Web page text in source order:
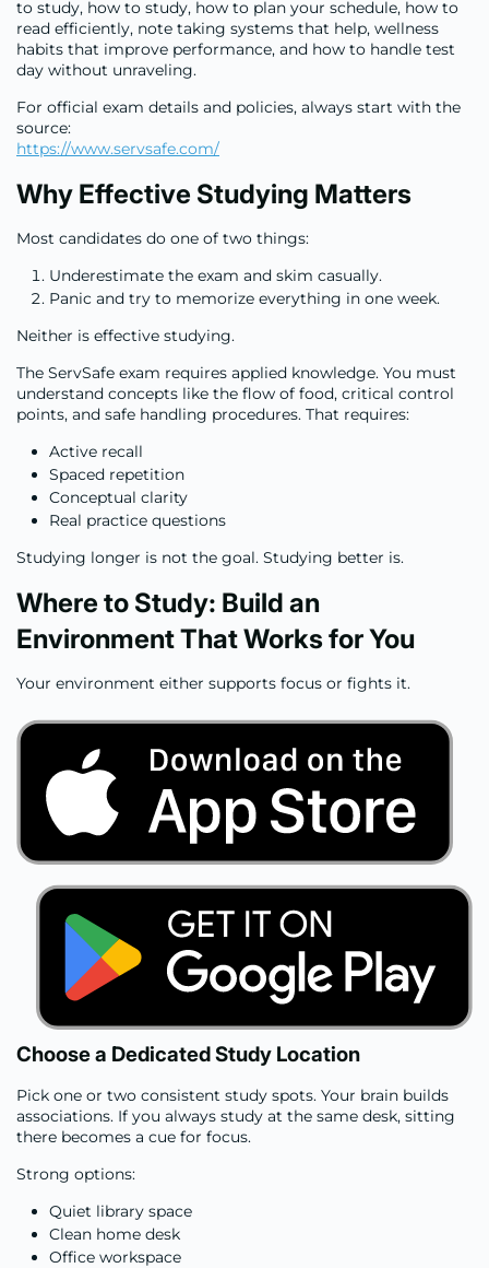
to study, how to study, how to plan your schedule, how to
read efficiently, note taking systems that help, wellness
habits that improve performance, and how to handle test
day without unraveling.
For official exam details and policies, always start with the
source:
https://www.servsafe.com/
Why Effective Studying Matters
Most candidates do one of two things:
Underestimate the exam and skim casually.
Panic and try to memorize everything in one week.
Neither is effective studying.
The ServSafe exam requires applied knowledge. You must
understand concepts like the flow of food, critical control
points, and safe handling procedures. That requires:
Active recall
Spaced repetition
Conceptual clarity
Real practice questions
Studying longer is not the goal. Studying better is.
Where to Study: Build an
Environment That Works for You
Your environment either supports focus or fights it.
Choose a Dedicated Study Location
Pick one or two consistent study spots. Your brain builds
associations. If you always study at the same desk, sitting
there becomes a cue for focus.
Strong options:
Quiet library space
Clean home desk
Office workspace